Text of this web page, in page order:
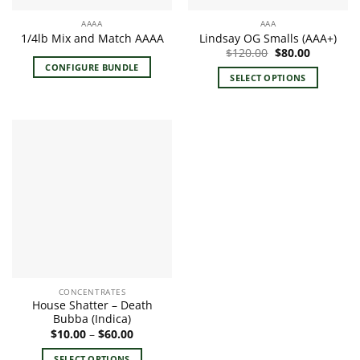
product
page
product
page
AAAA
1/4lb Mix and Match AAAA
CONFIGURE BUNDLE
AAA
Lindsay OG Smalls (AAA+)
$120.00 Original
price
was:
$120.00.
$80.00Current
price
is:
$80.00.
SELECT OPTIONS
CONCENTRATES
House Shatter – Death
Bubba (Indica)
$10.00 – $60.00Price
$10.00